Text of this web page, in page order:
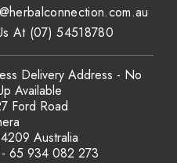
Delivery Address - No
Available
Ford Road
Australia
65 934 082 273
At (07) 54518780